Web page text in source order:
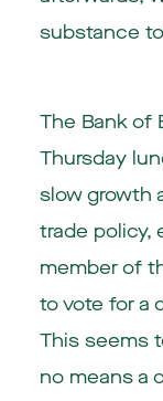
substance
The Bank of
Thursday
slow growth
trade policy,
member of
to vote for a
This seems
no means a